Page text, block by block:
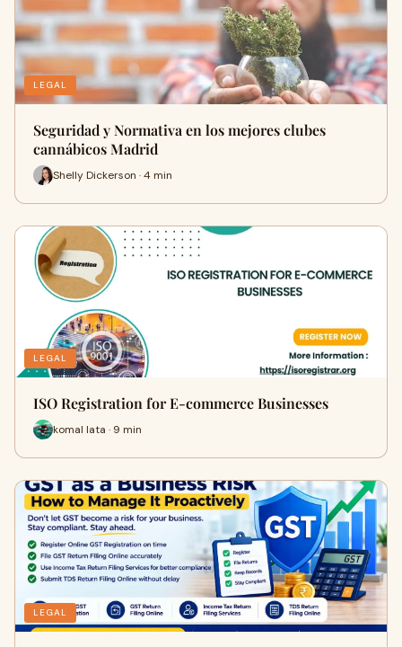
LEGAL
Seguridad y Normativa en los mejores clubes
cannábicos Madrid
Shelly Dickerson · 4 min
LEGAL
ISO Registration for E-commerce Businesses
komal lata · 9 min
LEGAL